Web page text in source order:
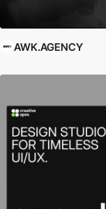
AWK.AGENCY